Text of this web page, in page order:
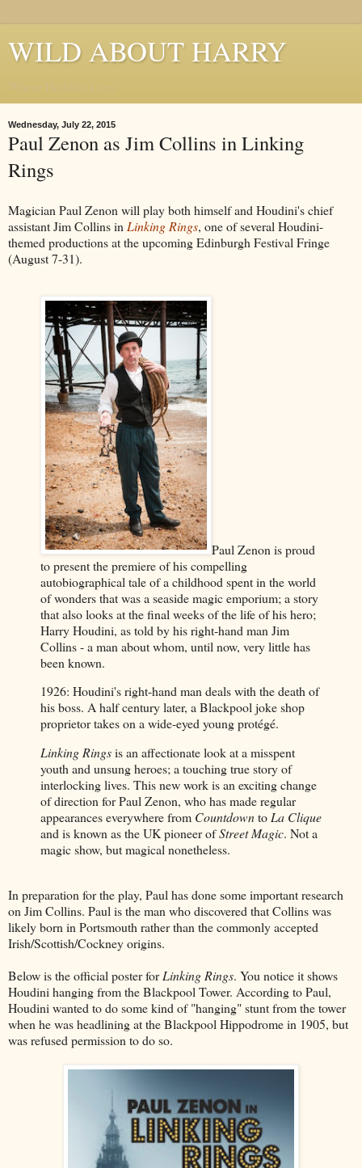
WILD ABOUT HARRY
Wednesday, July 22, 2015
Paul Zenon as Jim Collins in Linking
Rings
Magician Paul Zenon will play both himself and Houdini's chief
assistant Jim Collins in Linking Rings, one of several Houdini-
themed productions at the upcoming Edinburgh Festival Fringe
(August 7-31).
Paul Zenon is proud
to present the premiere of his compelling
autobiographical tale of a childhood spent in the world
of wonders that was a seaside magic emporium; a story
that also looks at the final weeks of the life of his hero;
Harry Houdini, as told by his right-hand man Jim
Collins - a man about whom, until now, very little has
been known.
1926: Houdini's right-hand man deals with the death of
his boss. A half century later, a Blackpool joke shop
proprietor takes on a wide-eyed young protégé.
Linking Ringsis an affectionate look at a misspent
youth and unsung heroes; a touching true story of
interlocking lives. This new work is an exciting change
of direction for Paul Zenon, who has made regular
appearances everywhere from CountdowntoLa Clique
and is known as the UK pioneer ofStreet Magic. Not a
magic show, but magical nonetheless.
In preparation for the play, Paul has done some important research
on Jim Collins. Paul is the man who discovered that Collins was
likely born in Portsmouth rather than the commonly accepted
Irish/Scottish/Cockney origins.
Below is the official poster forLinking Rings. You notice it shows
Houdini hanging from the Blackpool Tower. According to Paul,
Houdini wanted to do some kind of "hanging" stunt from the tower
when he was headlining at the Blackpool Hippodrome in 1905, but
was refused permission to do so.